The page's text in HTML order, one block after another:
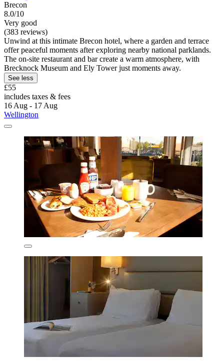
Brecon
8.0/10
Very good
(383 reviews)
Unwind at this intimate Brecon hotel, where a garden and terrace
offer peaceful moments after exploring nearby national parklands.
The on-site restaurant and bar create a warm atmosphere, with
Brecknock Museum and Ely Tower just moments away.
See less
£55
includes taxes & fees
16 Aug - 17 Aug
Wellington